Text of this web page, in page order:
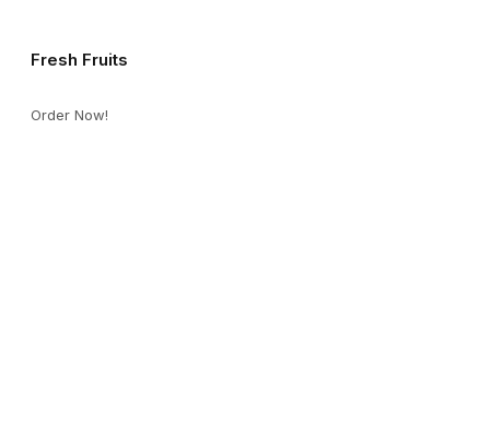
Fresh Fruits
Order Now!